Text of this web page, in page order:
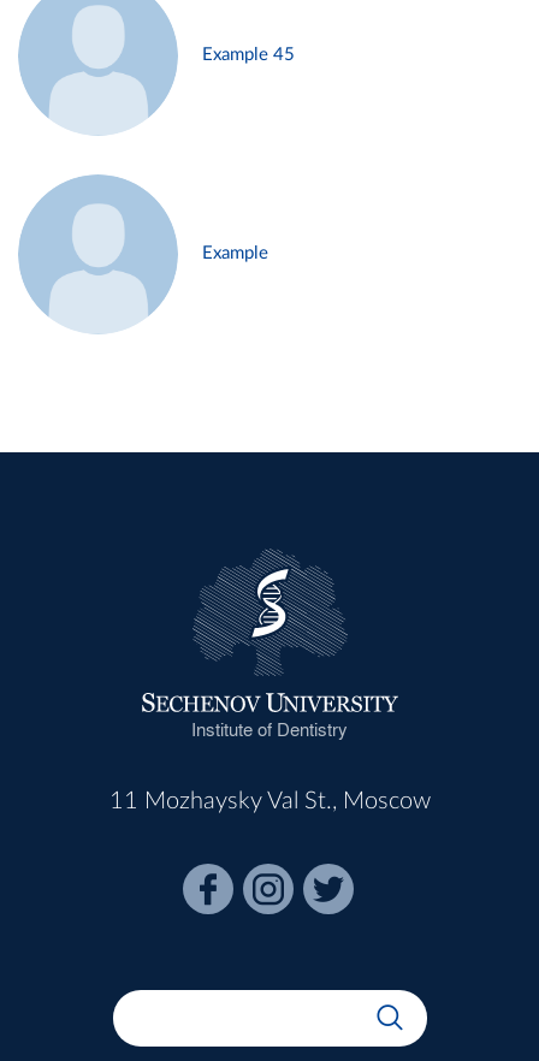
Example 45
Example
Institute of Dentistry
11 Mozhaysky Val St., Moscow